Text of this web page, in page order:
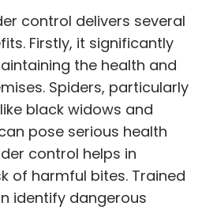
control delivers several
Firstly, it significantly
the health and
Spiders, particularly
black widows and
pose serious health
control helps in
of harmful bites. Trained
identify dangerous